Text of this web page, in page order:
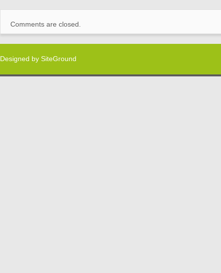
Comments are closed.
Designed by SiteGround